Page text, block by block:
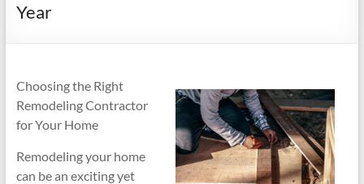
Year
Choosing the Right
Remodeling Contractor
for Your Home
Remodeling your home
can be an exciting yet